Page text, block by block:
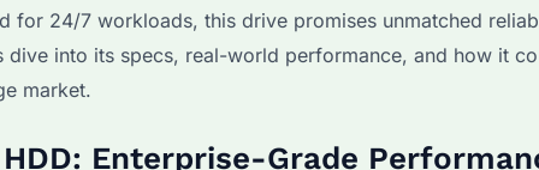
for 24/7 workloads, this drive promises unmatched
dive into its specs, real-world performance, and how it
market.
Enterprise-Grade